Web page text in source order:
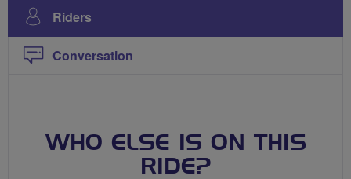
Riders
Conversation
WHO ELSE IS ON THIS
RIDE?